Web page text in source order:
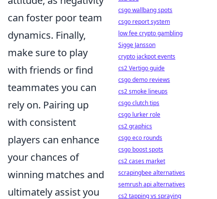
can foster poor team
dynamics. Finally,
make sure to play
with friends or find
teammates you can
rely on. Pairing up
with consistent
players can enhance
your chances of
winning matches and
ultimately assist you
csgo wallbang spots
csgo report system
low fee crypto gambling
Sigge Jansson
crypto jackpot events
cs2 Vertigo guide
csgo demo reviews
cs2 smoke lineups
csgo clutch tips
csgo lurker role
cs2 graphics
csgo eco rounds
csgo boost spots
cs2 cases market
scrapingbee alternatives
semrush api alternatives
cs2 tapping vs spraying